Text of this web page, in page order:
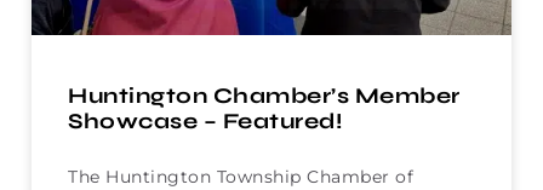
Huntington Chamber’s Member
Showcase – Featured!
The Huntington Township Chamber of